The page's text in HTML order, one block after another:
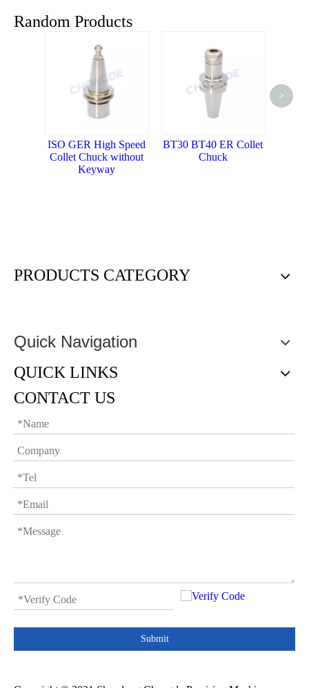
Random Products
ISO GER High Speed
Collet Chuck without
Keyway
BT30 BT40 ER Collet
Chuck
BT ER
>
PRODUCTS CATEGORY
Quick Navigation
QUICK LINKS
CONTACT US
Submit